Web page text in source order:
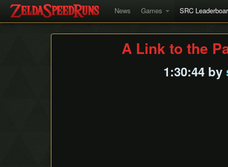
News Games SRC
A Link to the
1:30:44 by